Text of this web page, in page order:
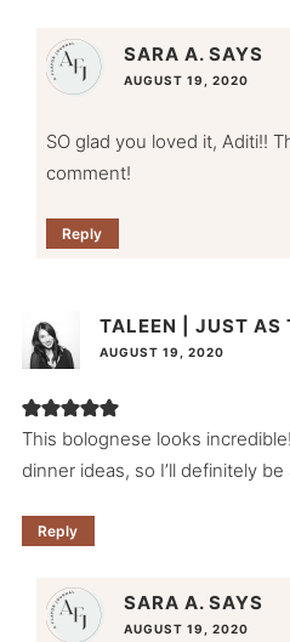
SARA A. SAYS
AUGUST 19, 2020
SO glad you loved it, Aditi!!
comment!
Reply
TALEEN | JUST AS
AUGUST 19, 2020
This bolognese looks
dinner ideas, so I’ll definitely
Reply
SARA A. SAYS
AUGUST 19, 2020